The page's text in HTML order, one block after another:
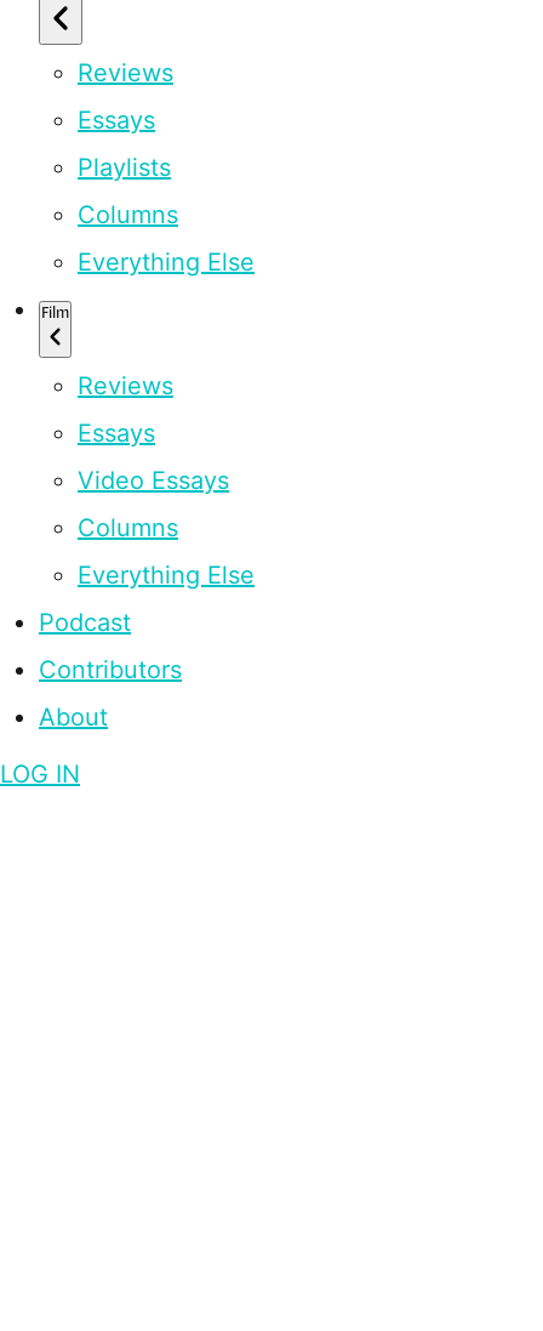
Reviews
Essays
Playlists
Columns
Everything Else
Film
Reviews
Essays
Video Essays
Columns
Everything Else
Podcast
Contributors
About
LOG IN